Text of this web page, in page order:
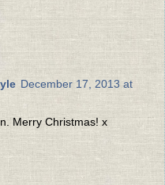
December 17, 2013 at
Merry Christmas! x